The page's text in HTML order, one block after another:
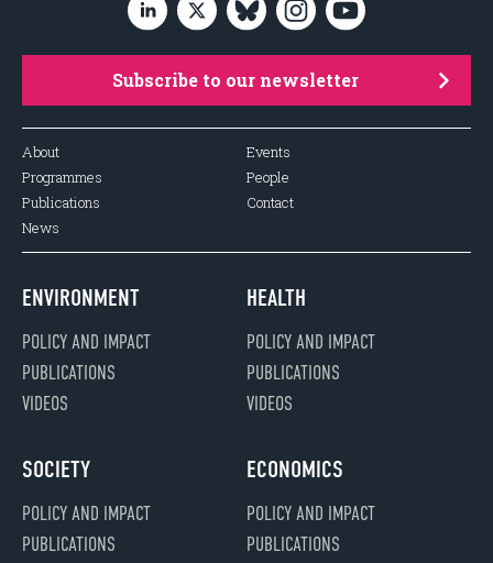
Subscribe to our newsletter
About
Programmes
Publications
News
Events
People
Contact
ENVIRONMENT
POLICY AND IMPACT
PUBLICATIONS
VIDEOS
HEALTH
POLICY AND IMPACT
PUBLICATIONS
VIDEOS
SOCIETY
POLICY AND IMPACT
PUBLICATIONS
ECONOMICS
POLICY AND IMPACT
PUBLICATIONS